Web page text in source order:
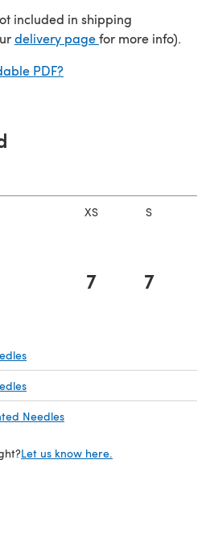
included in shipping
delivery page(opens in a new
for more info).
PDF?
XS S
7 7
Needles
Let us know here.